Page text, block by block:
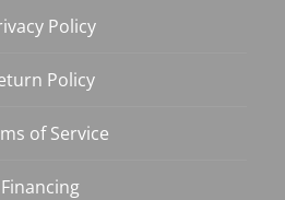
Policy
Policy
of Service
Financing